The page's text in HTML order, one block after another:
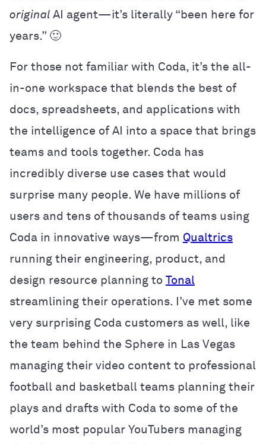
original AI agent—it’s literally “been here for
years.” 🙂
For those not familiar with Coda, it’s the all-
in-one workspace that blends the best of
docs, spreadsheets, and applications with
the intelligence of AI into a space that brings
teams and tools together. Coda has
incredibly diverse use cases that would
surprise many people. We have millions of
users and tens of thousands of teams using
Coda in innovative ways—from Qualtrics
running their engineering, product, and
design resource planning to Tonal
streamlining their operations. I’ve met some
very surprising Coda customers as well, like
the team behind the Sphere in Las Vegas
managing their video content to professional
football and basketball teams planning their
plays and drafts with Coda to some of the
world’s most popular YouTubers managing